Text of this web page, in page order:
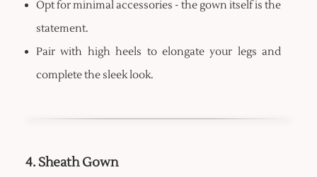
Opt for minimal accessories - the gown itself is the
statement.
Pair with high heels to elongate your legs and
complete the sleek look.
4. Sheath Gown